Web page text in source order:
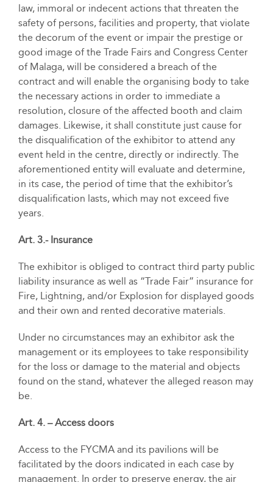
law, immoral or indecent actions that threaten the
safety of persons, facilities and property, that violate
the decorum of the event or impair the prestige or
good image of the Trade Fairs and Congress Center
of Malaga, will be considered a breach of the
contract and will enable the organising body to take
the necessary actions in order to immediate a
resolution, closure of the affected booth and claim
damages. Likewise, it shall constitute just cause for
the disqualification of the exhibitor to attend any
event held in the centre, directly or indirectly. The
aforementioned entity will evaluate and determine,
in its case, the period of time that the exhibitor’s
disqualification lasts, which may not exceed five
years.
Art. 3.- Insurance
The exhibitor is obliged to contract third party public
liability insurance as well as “Trade Fair” insurance for
Fire, Lightning, and/or Explosion for displayed goods
and their own and rented decorative materials.
Under no circumstances may an exhibitor ask the
management or its employees to take responsibility
for the loss or damage to the material and objects
found on the stand, whatever the alleged reason may
be.
Art. 4. – Access doors
Access to the FYCMA and its pavilions will be
facilitated by the doors indicated in each case by
management. In order to preserve energy, the air